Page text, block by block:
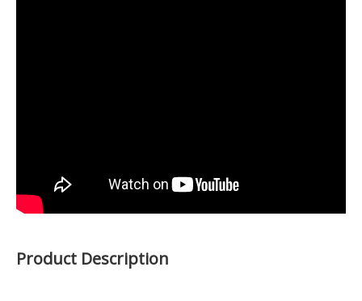
Product Description